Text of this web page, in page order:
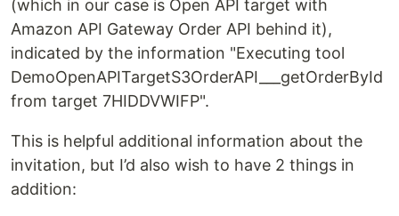
(which in our case is Open API target with
Amazon API Gateway Order API behind it),
indicated by the information "Executing tool
DemoOpenAPITargetS3OrderAPI___getOrderById
from target 7HIDDVWIFP".
This is helpful additional information about the
invitation, but I’d also wish to have 2 things in
addition: